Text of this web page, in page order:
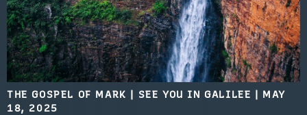
THE GOSPEL OF MARK | SEE YOU IN GALILEE | MAY
18, 2025